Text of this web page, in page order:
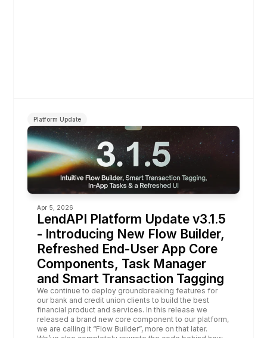
Platform Update
Apr 5, 2026
LendAPI Platform Update v3.1.5
- Introducing New Flow Builder,
Refreshed End-User App Core
Components, Task Manager
and Smart Transaction Tagging
We continue to deploy groundbreaking features for
our bank and credit union clients to build the best
financial product and services. In this release we
released a brand new core component to our platform,
we are calling it “Flow Builder”, more on that later.